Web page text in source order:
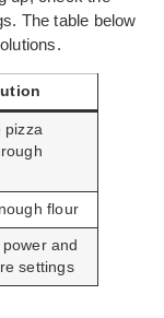
The table below
pizza
flour
and
settings